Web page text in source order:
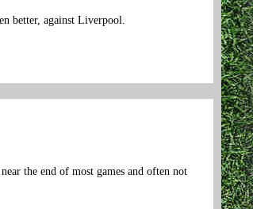
better, against Liverpool.
the end of most games and often not